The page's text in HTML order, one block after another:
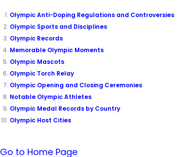
Olympic Anti-Doping Regulations and Controversies
Olympic Sports and Disciplines
Olympic Records
Memorable Olympic Moments
Olympic Mascots
Olympic Torch Relay
Olympic Opening and Closing Ceremonies
Notable Olympic Athletes
Olympic Medal Records by Country
Olympic Host Cities
Go to Home Page